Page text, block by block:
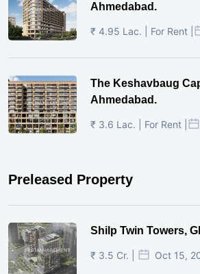
Ahmedabad.
₹ 4.95 Lac. | For Rent |
The Keshavbaug
Ahmedabad.
₹ 3.6 Lac. | For Rent |
Preleased Property
Shilp Twin Towers,
₹ 3.5 Cr. | Oct 15,